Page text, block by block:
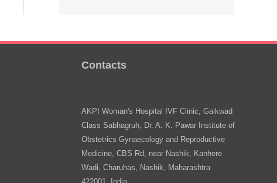
Contacts
AKPI Woman's Hospital IVF Clinic, Gaikwad
Class Sabhagruh, Dr. A. K. Pawar Institute of
Obstetrics Gynaecology and Reproductive
Medicine, CBS Rd, near Nashik, Kanhere
Wadi, Charuhas, Nashik, Maharashtra